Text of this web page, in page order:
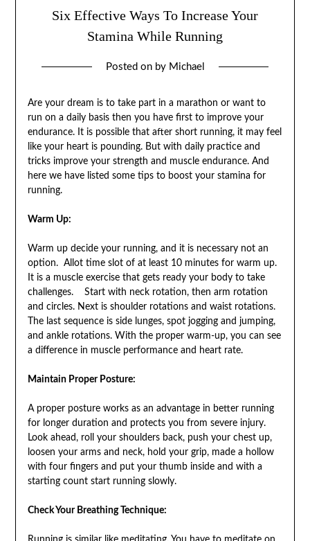
Six Effective Ways To Increase Your
Stamina While Running
Posted on by Michael
Are your dream is to take part in a marathon or want to
run on a daily basis then you have first to improve your
endurance. It is possible that after short running, it may feel
like your heart is pounding. But with daily practice and
tricks improve your strength and muscle endurance. And
here we have listed some tips to boost your stamina for
running.
Warm Up:
Warm up decide your running, and it is necessary not an
option. Allot time slot of at least 10 minutes for warm up.
It is a muscle exercise that gets ready your body to take
challenges. Start with neck rotation, then arm rotation
and circles. Next is shoulder rotations and waist rotations.
The last sequence is side lunges, spot jogging and jumping,
and ankle rotations. With the proper warm-up, you can see
a difference in muscle performance and heart rate.
Maintain Proper Posture:
A proper posture works as an advantage in better running
for longer duration and protects you from severe injury.
Look ahead, roll your shoulders back, push your chest up,
loosen your arms and neck, hold your grip, made a hollow
with four fingers and put your thumb inside and with a
starting count start running slowly.
Check Your Breathing Technique: